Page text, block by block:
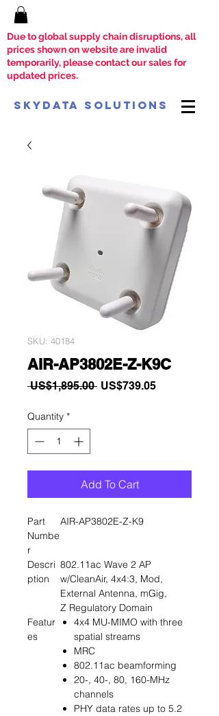
Due to global supply chain disruptions, all
prices shown on website are invalid
temporarily, please contact our sales for
updated prices.
SkyData Solutions
SKU: 40184
AIR-AP3802E-Z-K9C
US$1,895.00 Regular
US$739.05Sale
Quantity *
Add To Cart
Part
Numbe
r
AIR-AP3802E-Z-K9
Descri
ption
802.11ac Wave 2 AP
w/CleanAir, 4x4:3, Mod,
External Antenna, mGig,
Z Regulatory Domain
Featur
es
4x4 MU-MIMO with three
spatial streams
MRC
802.11ac beamforming
20-, 40-, 80, 160-MHz
channels
PHY data rates up to 5.2